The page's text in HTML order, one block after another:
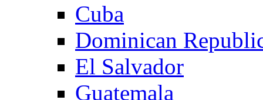
Cuba
Dominican
El Salvador
Guatemala